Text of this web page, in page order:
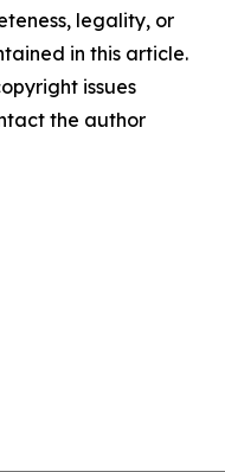
legality, or
in this article.
issues
the author